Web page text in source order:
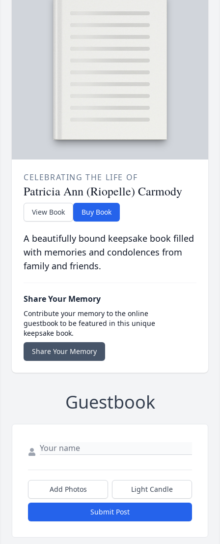
CELEBRATING THE LIFE OF
Patricia Ann (Riopelle) Carmody
View Book Buy Book
A beautifully bound keepsake book filled
with memories and condolences from
family and friends.
Share Your Memory
Contribute your memory to the online
guestbook to be featured in this unique
keepsake book.
Share Your Memory
Guestbook
Add Photos Light Candle
Submit Post